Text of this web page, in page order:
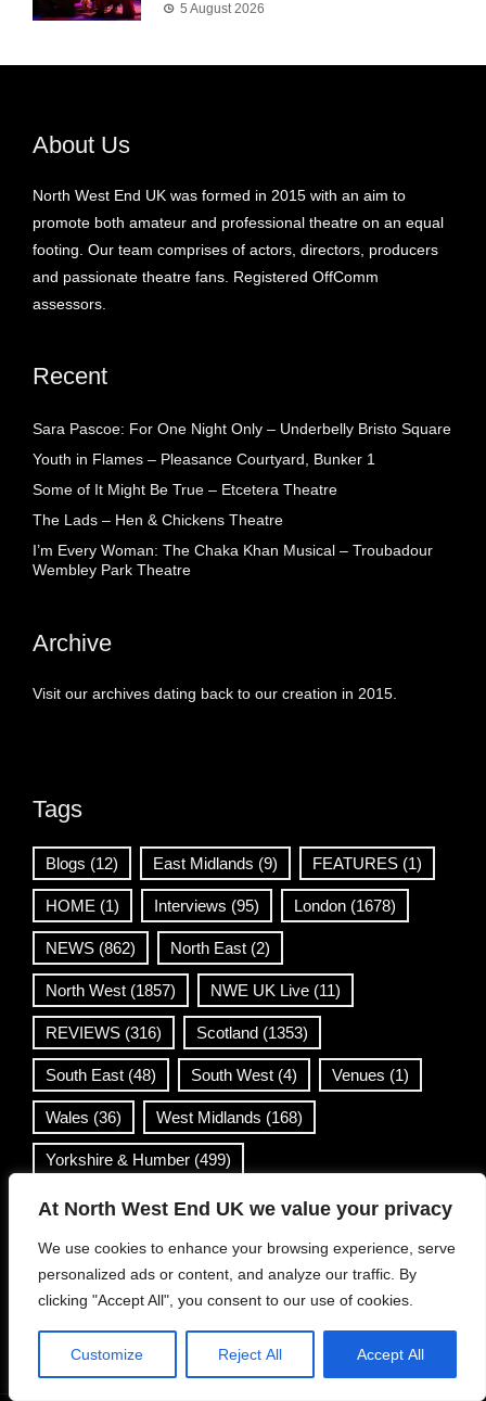
At North West End UK we value your privacy
We use cookies to enhance your browsing experience, serve
personalized ads or content, and analyze our traffic. By
clicking "Accept All", you consent to our use of cookies.
Customize Reject All Accept All
5 August 2026
About Us
North West End UK was formed in 2015 with an aim to
promote both amateur and professional theatre on an equal
footing. Our team comprises of actors, directors, producers
and passionate theatre fans. Registered OffComm
assessors.
Recent
Sara Pascoe: For One Night Only – Underbelly Bristo Square
Youth in Flames – Pleasance Courtyard, Bunker 1
Some of It Might Be True – Etcetera Theatre
The Lads – Hen & Chickens Theatre
I’m Every Woman: The Chaka Khan Musical – Troubadour
Wembley Park Theatre
Archive
Visit our archives dating back to our creation in 2015.
Tags
Blogs (12) East Midlands (9) FEATURES (1)
HOME (1) Interviews (95) London (1678)
NEWS (862) North East (2)
North West (1857) NWE UK Live (11)
REVIEWS (316) Scotland (1353)
South East (48) South West (4) Venues (1)
Wales (36) West Midlands (168)
Yorkshire & Humber (499)
info@northwestend.co.uk
www.northwestend.com